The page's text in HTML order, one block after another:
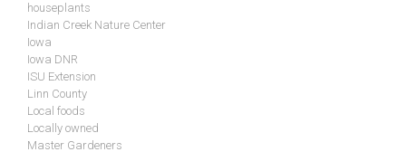
houseplants
Indian Creek Nature Center
Iowa
Iowa DNR
ISU Extension
Linn County
Local foods
Locally owned
Master Gardeners